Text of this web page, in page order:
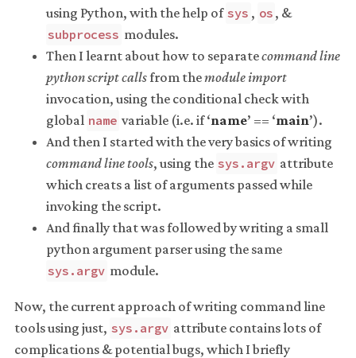
using Python, with the help of sys , os , &
subprocess modules.
Then I learnt about how to separatecommand line
python script callsfrom themodule import
invocation, using the conditional check with
global name variable (i.e. if ‘name’ == ‘main’).
And then I started with the very basics of writing
command line tools, using the sys.argv attribute
which creats a list of arguments passed while
invoking the script.
And finally that was followed by writing a small
python argument parser using the same
sys.argv module.
Now, the current approach of writing command line
tools using just, sys.argv attribute contains lots of
complications & potential bugs, which I briefly